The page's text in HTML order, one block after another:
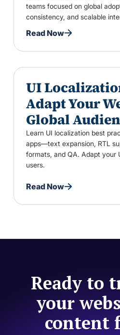
teams focused on global
consistency, and scalable
Read Now
UI
Adapt Your
Global
Learn UI localization best
apps—text expansion, RTL
formats, and QA. Adapt your
users.
Read Now
Ready to
your
content